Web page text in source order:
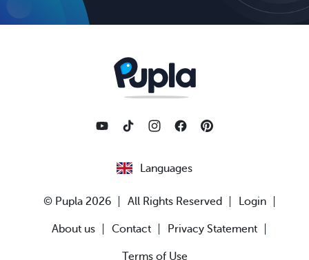
Languages
© Pupla 2026 All Rights Reserved Login
About us Contact Privacy Statement
Terms of Use